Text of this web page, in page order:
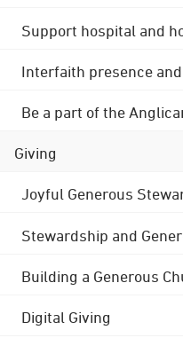
Support hospital and
Interfaith presence
Be a part of the
Giving
Joyful Generous
Stewardship and
Building a Generous
Digital Giving